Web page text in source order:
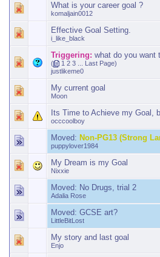
What is your career goal ?
komaljain0012
Effective Goal Setting.
i_like_black
Triggering: what do you want
( 1 2 3 Last Page)
justlikeme0
My current goal
Moon
Its Time to Achieve my Goal,
occcoolboy
Moved: Non-PG13 (Strong
puppylover1984
My Dream is my Goal
Nixxie
Moved: No Drugs, trial 2
Adalia Rose
Moved: GCSE art?
LittleBitLost
My story and last goal
Enjo